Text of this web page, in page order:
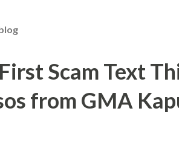
Scam Text
from GMA